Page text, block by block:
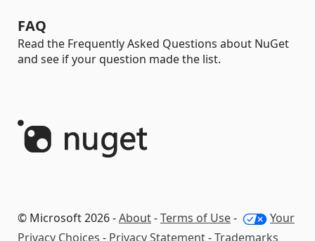
FAQ
Read the Frequently Asked Questions about NuGet
and see if your question made the list.
© Microsoft 2026 -About-Terms of Use-
Your
Privacy Choices - Privacy Statement-Trademarks